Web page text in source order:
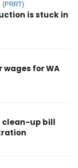
(PRRT)
is stuck in
for WA
clean-up bill